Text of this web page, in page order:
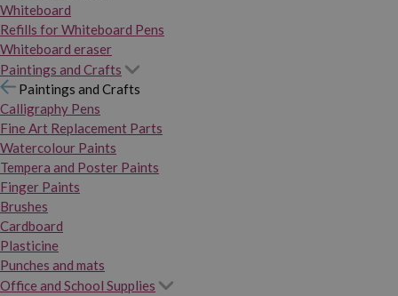
Whiteboard
Refills for Whiteboard Pens
Whiteboard eraser
Paintings and Crafts
Paintings and Crafts
Calligraphy Pens
Fine Art Replacement Parts
Watercolour Paints
Tempera and Poster Paints
Finger Paints
Brushes
Cardboard
Plasticine
Punches and mats
Office and School Supplies